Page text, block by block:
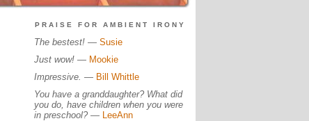
PRAISE FOR AMBIENT IRONY
The bestest!— Susie
Just wow!— Mookie
Impressive. — Bill Whittle
You have a granddaughter? What did
you do, have children when you were
in preschool? — LeeAnn